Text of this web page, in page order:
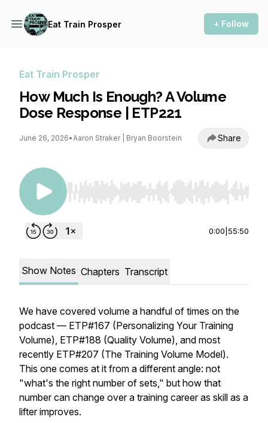
Eat Train Prosper + Follow
Eat Train Prosper
How Much Is Enough? A Volume
Dose Response | ETP221
June 26, 2026•Aaron Straker | Bryan Boorstein Share
Use Left/Right to seek, Home/End to jump to
0:00 55:50
Show Notes Chapters Transcript
We have covered volume a handful of times on the
podcast — ETP#167 (Personalizing Your Training
Volume), ETP#188 (Quality Volume), and most
recently ETP#207 (The Training Volume Model).
This one comes at it from a different angle: not
"what's the right number of sets," but how that
number can change over a training career as skill as a
lifter improves.